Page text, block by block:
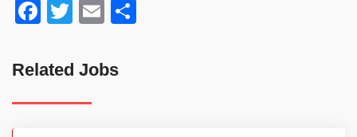
Facebook
TwitterEmail
Related Jobs